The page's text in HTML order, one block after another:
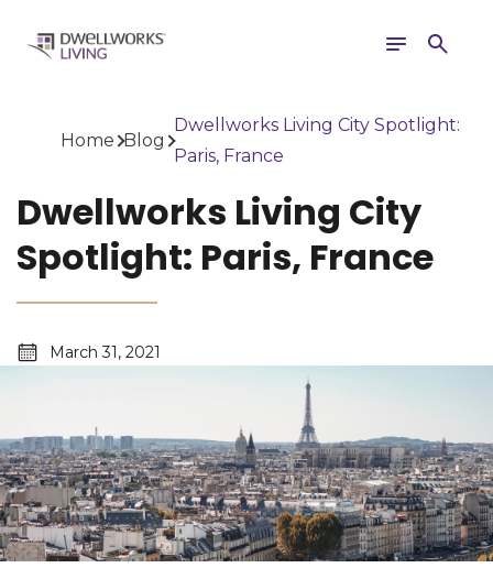
Toggle
navigation
Search
Home Blog
Dwellworks Living City Spotlight:
Paris, France
Dwellworks Living City
Spotlight: Paris, France
March 31, 2021